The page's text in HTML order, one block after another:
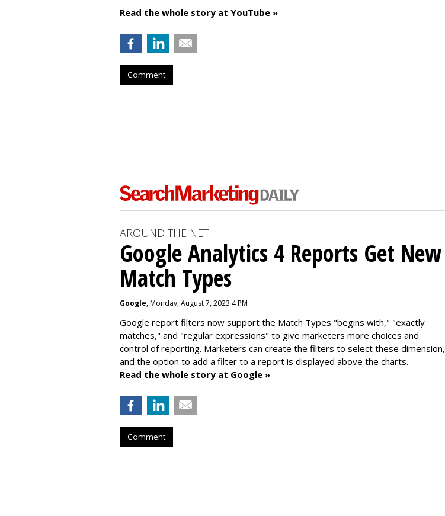
Read the whole story at YouTube »
Comment
AROUND THE NET
Google Analytics 4 Reports Get New
Match Types
Google, Monday, August 7, 2023 4 PM
Google report filters now support the Match Types "begins with," "exactly
matches," and "regular expressions" to give marketers more choices and
control of reporting. Marketers can create the filters to select these dimension,
and the option to add a filter to a report is displayed above the charts.
Read the whole story at Google »
Comment